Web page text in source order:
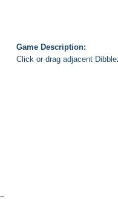
Game Description:
Click or drag adjacent